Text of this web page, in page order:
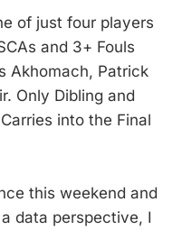
of just four players
and 3+ Fouls
Akhomach, Patrick
Only Dibling and
into the Final
this weekend and
data perspective, I